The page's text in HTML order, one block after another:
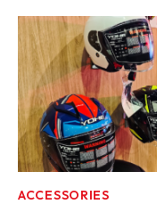
ACCESSORIES